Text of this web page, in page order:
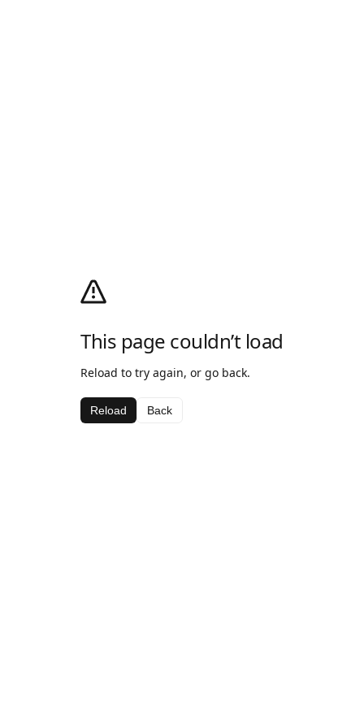
This page couldn’t load
Reload to try again, or go back.
Reload Back